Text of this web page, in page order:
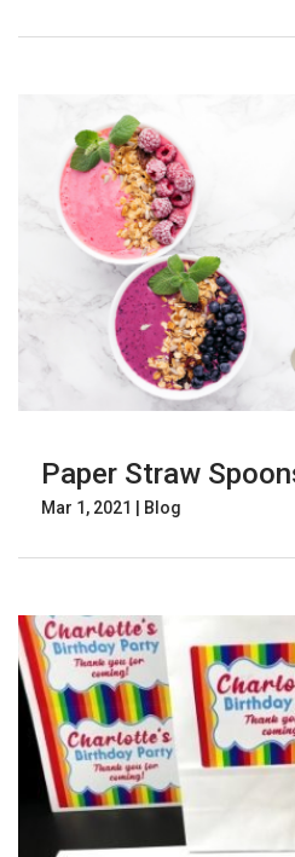
Paper Straw
Mar 1, 2021 Blog